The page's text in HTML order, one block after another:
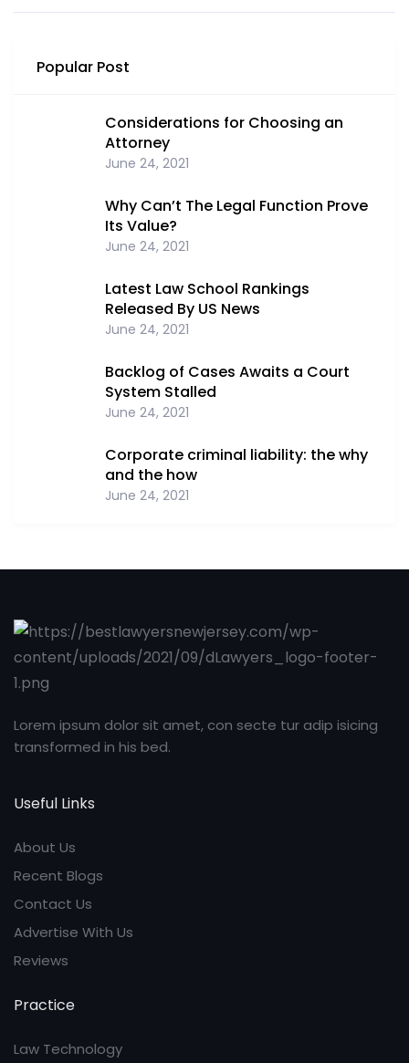
Popular Post
Considerations for Choosing an
Attorney
June 24, 2021
Why Can’t The Legal Function Prove
Its Value?
June 24, 2021
Latest Law School Rankings
Released By US News
June 24, 2021
Backlog of Cases Awaits a Court
System Stalled
June 24, 2021
Corporate criminal liability: the why
and the how
June 24, 2021
Lorem ipsum dolor sit amet, con secte tur adip isicing
transformed in his bed.
Useful Links
About Us
Recent Blogs
Contact Us
Advertise With Us
Reviews
Practice
Law Technology